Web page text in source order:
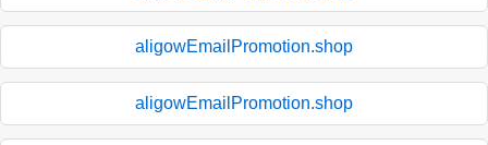
aligowEmailPromotion.shop
aligowEmailPromotion.shop